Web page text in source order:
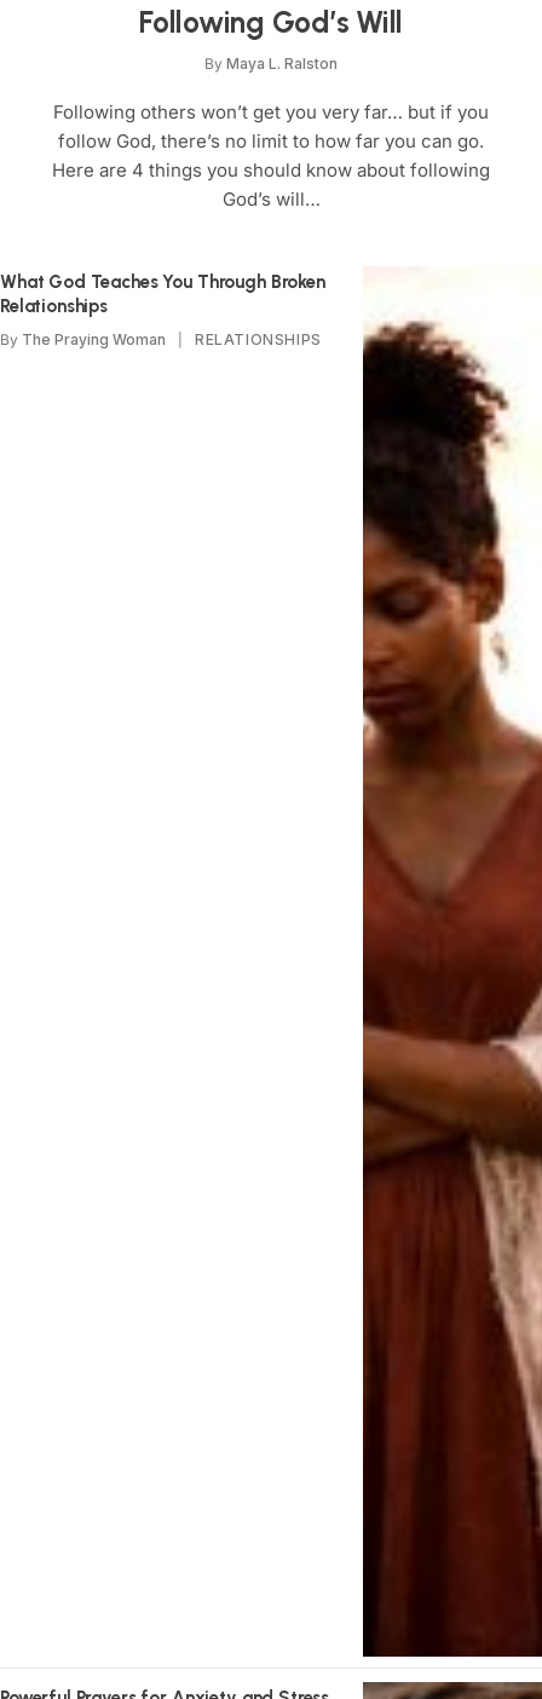
Following God’s Will
By Maya L. Ralston
Following others won’t get you very far… but if you
follow God, there’s no limit to how far you can go.
Here are 4 things you should know about following
God’s will…
What God Teaches You Through Broken
Relationships
By The Praying Woman RELATIONSHIPS